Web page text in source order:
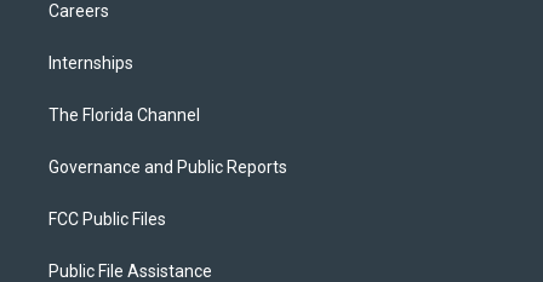
Careers
Internships
The Florida Channel
Governance and Public Reports
FCC Public Files
Public File Assistance